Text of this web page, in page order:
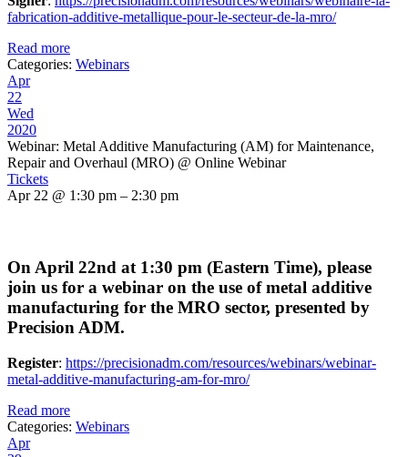
fabrication-additive-metallique-pour-le-secteur-de-la-mro/
Read more
Categories: Webinars
Apr
22
Wed
2020
Webinar: Metal Additive Manufacturing (AM) for Maintenance,
Repair and Overhaul (MRO) @ Online Webinar
Tickets
Apr 22 @ 1:30 pm – 2:30 pm
On April 22nd at 1:30 pm (Eastern Time), please
join us for a webinar on the use of metal additive
manufacturing for the MRO sector, presented by
Precision ADM.
Register: https://precisionadm.com/resources/webinars/webinar-
metal-additive-manufacturing-am-for-mro/
Read more
Categories: Webinars
Apr